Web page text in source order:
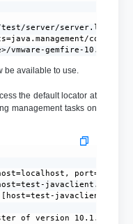
test/server/server.log
vmware-gemfire-
be available to use.
the default locator at
management tasks on
of version 10.1.1.